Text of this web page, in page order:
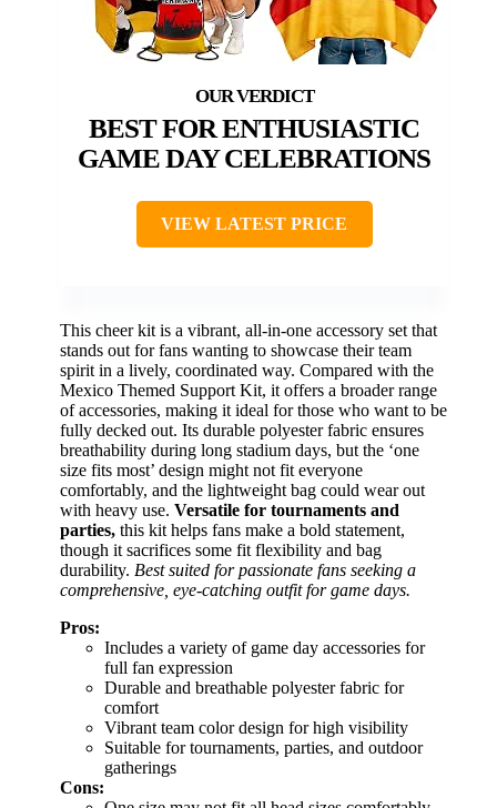
BEST FOR ENTHUSIASTIC
GAME DAY CELEBRATIONS
VIEW LATEST PRICE
This cheer kit is a vibrant, all-in-one accessory set that
stands out for fans wanting to showcase their team
spirit in a lively, coordinated way. Compared with the
Mexico Themed Support Kit, it offers a broader range
of accessories, making it ideal for those who want to be
fully decked out. Its durable polyester fabric ensures
breathability during long stadium days, but the ‘one
size fits most’ design might not fit everyone
comfortably, and the lightweight bag could wear out
with heavy use. Versatile for tournaments and
parties, this kit helps fans make a bold statement,
though it sacrifices some fit flexibility and bag
durability. Best suited for passionate fans seeking a
comprehensive, eye-catching outfit for game days.
Pros:
Includes a variety of game day accessories for
full fan expression
Durable and breathable polyester fabric for
comfort
Vibrant team color design for high visibility
Suitable for tournaments, parties, and outdoor
gatherings
Cons: